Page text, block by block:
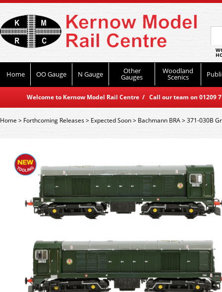
Home OO Gauge N Gauge Other
Gauges
Woodland
Scenics
Welcome to Kernow Model Rail Centre / Call our team on
Home> Forthcoming Releases> Expected Soon> Bachmann BRA>371-030B